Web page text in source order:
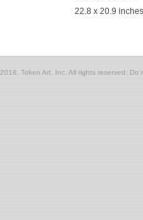
22.8 x 20.9 inches
Token Art, Inc. All rights reserved.